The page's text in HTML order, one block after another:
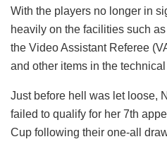
With the players no longer in
heavily on the facilities such
the Video Assistant Referee
and other items in the
Just before hell was let loose,
failed to qualify for her 7th
Cup following their one-all